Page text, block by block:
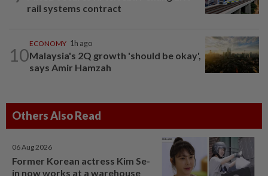
rail systems contract
10
ECONOMY 1h ago
Malaysia's 2Q growth 'should be okay',
says Amir Hamzah
Others Also Read
06 Aug 2026
Former Korean actress Kim Se-
in now works at a warehouse